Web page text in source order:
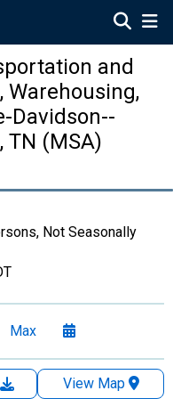
and
Warehousing,
Davidson--
(MSA)
Not Seasonally
Max
View Map